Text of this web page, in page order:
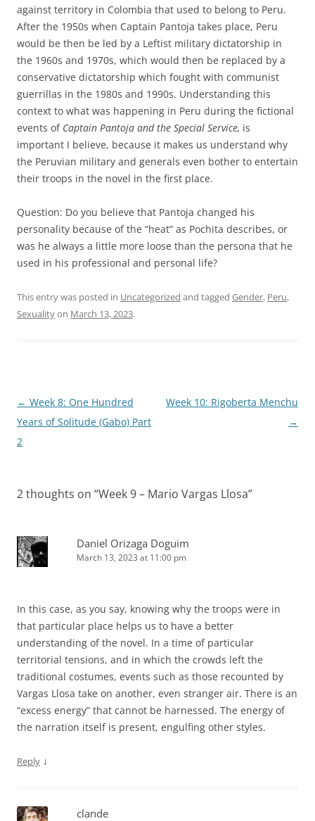
against territory in Colombia that used to belong to Peru.
After the 1950s when Captain Pantoja takes place, Peru
would be then be led by a Leftist military dictatorship in
the 1960s and 1970s, which would then be replaced by a
conservative dictatorship which fought with communist
guerrillas in the 1980s and 1990s. Understanding this
context to what was happening in Peru during the fictional
events of Captain Pantoja and the Special Service, is
important I believe, because it makes us understand why
the Peruvian military and generals even bother to entertain
their troops in the novel in the first place.
Question: Do you believe that Pantoja changed his
personality because of the “heat” as Pochita describes, or
was he always a little more loose than the persona that he
used in his professional and personal life?
This entry was posted in Uncategorized and tagged Gender, Peru,
Sexualityon March 13, 2023.
Post
navigation
← Week 8: One Hundred
Years of Solitude (Gabo) Part
2
Week 10: Rigoberta Menchu
→
2 thoughts on “Week 9 – Mario Vargas Llosa”
Daniel Orizaga Doguim
March 13, 2023 at 11:00 pm
In this case, as you say, knowing why the troops were in
that particular place helps us to have a better
understanding of the novel. In a time of particular
territorial tensions, and in which the crowds left the
traditional costumes, events such as those recounted by
Vargas Llosa take on another, even stranger air. There is an
“excess energy” that cannot be harnessed. The energy of
the narration itself is present, engulfing other styles.
Reply ↓
clande